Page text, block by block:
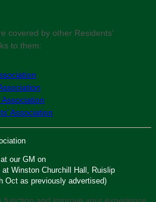
covered by other Residents’
to them:
Association
Association
our GM on
Winston Churchill Hall, Ruislip
Oct as previously advertised)